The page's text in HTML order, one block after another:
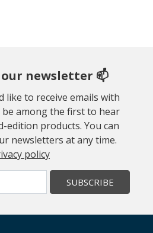
newsletter 📫
like to receive emails with
among the first to hear
edition products. You can
newsletters at any time.
policy
SUBSCRIBE